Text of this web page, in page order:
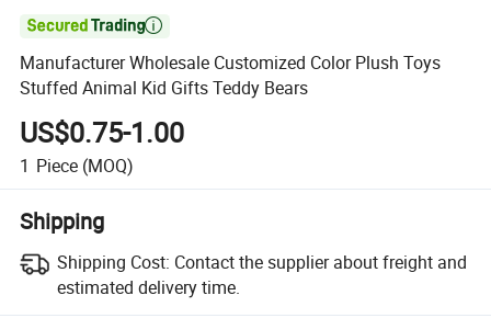

Manufacturer Wholesale Customized Color Plush Toys
Stuffed Animal Kid Gifts Teddy Bears
US$0.75-1.00
1 Piece (MOQ)
Shipping
Shipping Cost: Contact the supplier about freight and
estimated delivery time.